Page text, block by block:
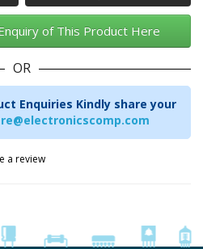
of This Product Here
OR
Enquiries Kindly share your
a review